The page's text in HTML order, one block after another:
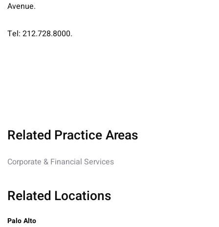
Avenue.
Tel: 212.728.8000.
Related Practice Areas
Corporate & Financial Services
Related Locations
Palo Alto